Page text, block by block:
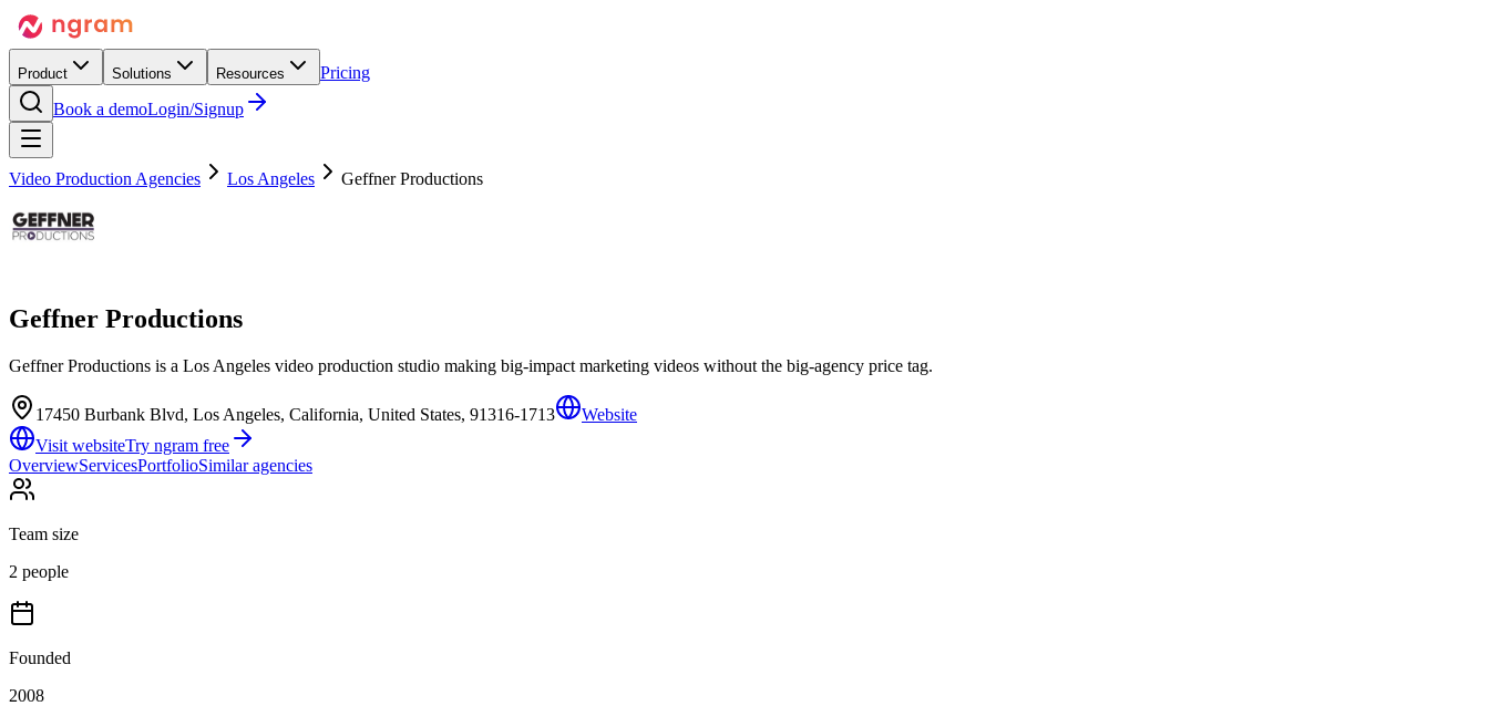
Product Solutions Resources
Pricing
Book a demoLogin/Signup
Video Production Agencies Los Angeles Geffner Productions
Geffner Productions
Geffner Productions is a Los Angeles video production studio making big-impact marketing videos without the big-agency price tag.
17450 Burbank Blvd, Los Angeles, California, United States, 91316-1713
Website
Visit websiteTry ngram free
OverviewServicesPortfolioSimilar agencies
Team size
2 people
Founded
2008